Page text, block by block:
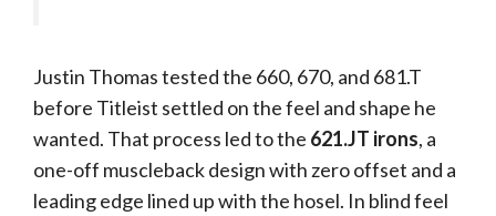
Justin Thomas tested the 660, 670, and 681.T
before Titleist settled on the feel and shape he
wanted. That process led to the 621.JT irons, a
one-off muscleback design with zero offset and a
leading edge lined up with the hosel. In blind feel